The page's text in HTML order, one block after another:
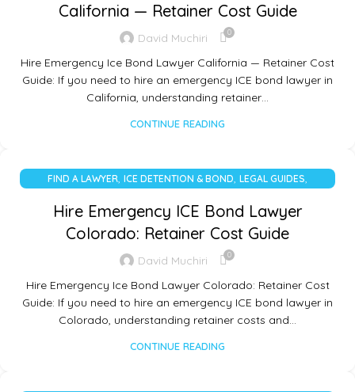
California — Retainer Cost Guide
David Muchiri 0
Hire Emergency Ice Bond Lawyer California — Retainer Cost
Guide: If you need to hire an emergency ICE bond lawyer in
California, understanding retainer…
CONTINUE READING
FIND A LAWYER, ICE DETENTION & BOND, LEGAL GUIDES,
Hire Emergency ICE Bond Lawyer
Colorado: Retainer Cost Guide
David Muchiri 0
Hire Emergency Ice Bond Lawyer Colorado: Retainer Cost
Guide: If you need to hire an emergency ICE bond lawyer in
Colorado, understanding retainer costs and…
CONTINUE READING